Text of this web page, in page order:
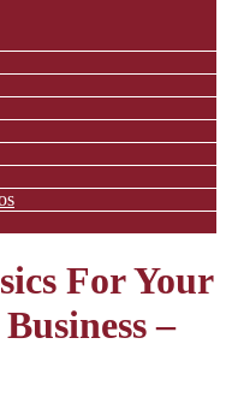
For Your
–